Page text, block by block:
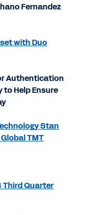
Fernandez
with Duo
Authentication
Help Ensure
Stan
TMT
Third Quarter